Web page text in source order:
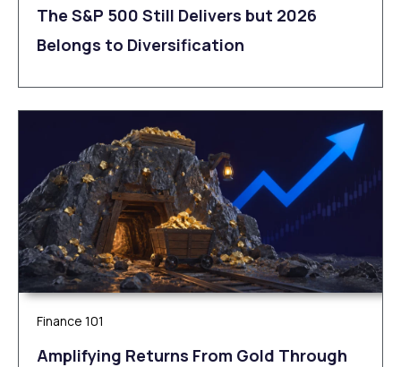
The S&P 500 Still Delivers but 2026
Belongs to Diversification
Finance 101
Amplifying Returns From Gold Through